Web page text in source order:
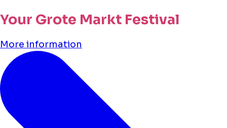
Your Grote Markt Festival
More information